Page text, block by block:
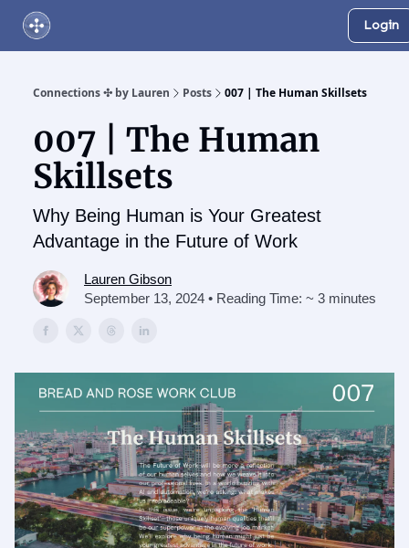
Login
Connections ✣ by Lauren Posts 007 | The Human Skillsets
007 | The Human
Skillsets
Why Being Human is Your Greatest
Advantage in the Future of Work
Lauren Gibson
September 13, 2024 • Reading Time: ~ 3 minutes